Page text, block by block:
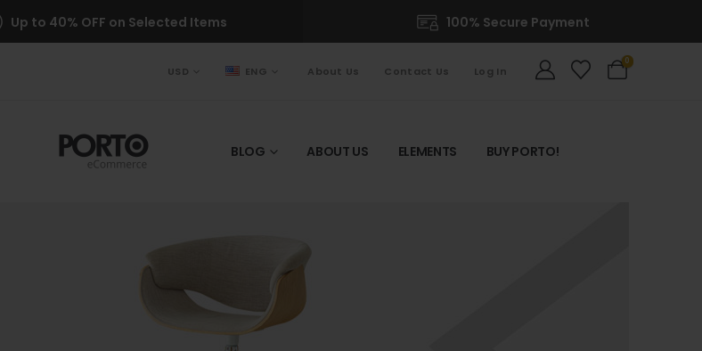
Up to 40% OFF on Selected Items 100% Secure Payment
USD ENG About Us Contact Us Log In
0
BLOG ABOUT US ELEMENTS BUY PORTO!